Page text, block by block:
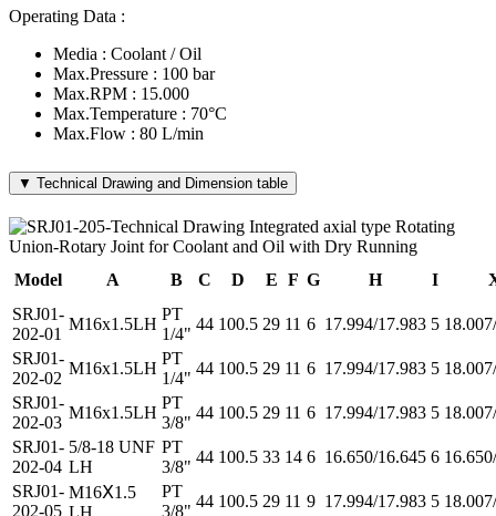
Operating Data :
Media : Coolant / Oil
Max.Pressure : 100 bar
Max.RPM : 15.000
Max.Temperature : 70°C
Max.Flow : 80 L/min
▼ Technical Drawing and Dimension table
Model A B C D E F G H I
SRJ01-
202-01
M16x1.5LH
PT
1/4"
44 100.5 29 11 6 17.994/17.983 5
SRJ01-
202-02
M16x1.5LH
PT
1/4"
44 100.5 29 11 6 17.994/17.983 5
SRJ01-
202-03
M16x1.5LH
PT
3/8"
44 100.5 29 11 6 17.994/17.983 5
SRJ01-
202-04
5/8-18 UNF
LH
PT
3/8"
44 100.5 33 14 6 16.650/16.645 6
SRJ01-
202-05
M16Ⅹ1.5
PT
3/8"
44 100.5 29 11 9 17.994/17.983 5